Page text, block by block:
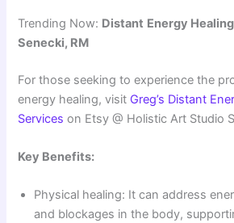
Trending Now: Distant Energy
Senecki, RM
For those seeking to experience the
energy healing, visit Greg’s Distant
Services on Etsy @ Holistic Art Studio
Key Benefits:
Physical healing: It can address
and blockages in the body,